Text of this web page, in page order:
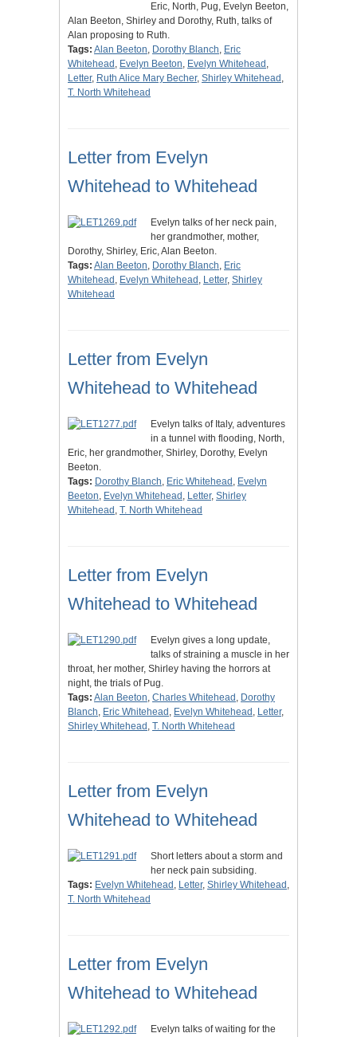
Eric, North, Pug, Evelyn Beeton,
Alan Beeton, Shirley and Dorothy, Ruth, talks of
Alan proposing to Ruth.
Tags: Alan Beeton, Dorothy Blanch, Eric
Whitehead , Evelyn Beeton, Evelyn Whitehead ,
Letter, Ruth Alice Mary Becher, Shirley Whitehead ,
T. North Whitehead
Letter from Evelyn
Whitehead to Whitehead
Evelyn talks of her neck pain,
her grandmother, mother,
Dorothy, Shirley, Eric, Alan Beeton.
Tags: Alan Beeton, Dorothy Blanch, Eric
Whitehead , Evelyn Whitehead , Letter, Shirley
Whitehead
Letter from Evelyn
Whitehead to Whitehead
Evelyn talks of Italy, adventures
in a tunnel with flooding, North,
Eric, her grandmother, Shirley, Dorothy, Evelyn
Beeton.
Tags: Dorothy Blanch, Eric Whitehead , Evelyn
Beeton, Evelyn Whitehead , Letter, Shirley
Whitehead , T. North Whitehead
Letter from Evelyn
Whitehead to Whitehead
Evelyn gives a long update,
talks of straining a muscle in her
throat, her mother, Shirley having the horrors at
night, the trials of Pug.
Tags: Alan Beeton, Charles Whitehead , Dorothy
Blanch, Eric Whitehead , Evelyn Whitehead , Letter,
Shirley Whitehead , T. North Whitehead
Letter from Evelyn
Whitehead to Whitehead
Short letters about a storm and
her neck pain subsiding.
Tags: Evelyn Whitehead , Letter, Shirley Whitehead ,
T. North Whitehead
Letter from Evelyn
Whitehead to Whitehead
Evelyn talks of waiting for the